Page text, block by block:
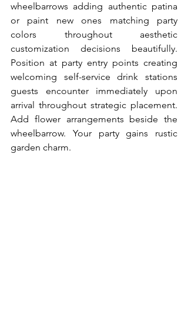
wheelbarrows adding authentic patina
or paint new ones matching party
colors throughout aesthetic
customization decisions beautifully.
Position at party entry points creating
welcoming self-service drink stations
guests encounter immediately upon
arrival throughout strategic placement.
Add flower arrangements beside the
wheelbarrow. Your party gains rustic
garden charm.